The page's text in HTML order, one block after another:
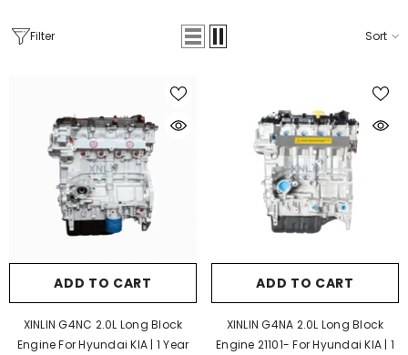
Filter Sort
ADD TO CART
XINLIN G4NC 2.0L Long Block
Engine For Hyundai KIA | 1 Year
ADD TO CART
XINLIN G4NA 2.0L Long Block
Engine 21101- For Hyundai KIA | 1